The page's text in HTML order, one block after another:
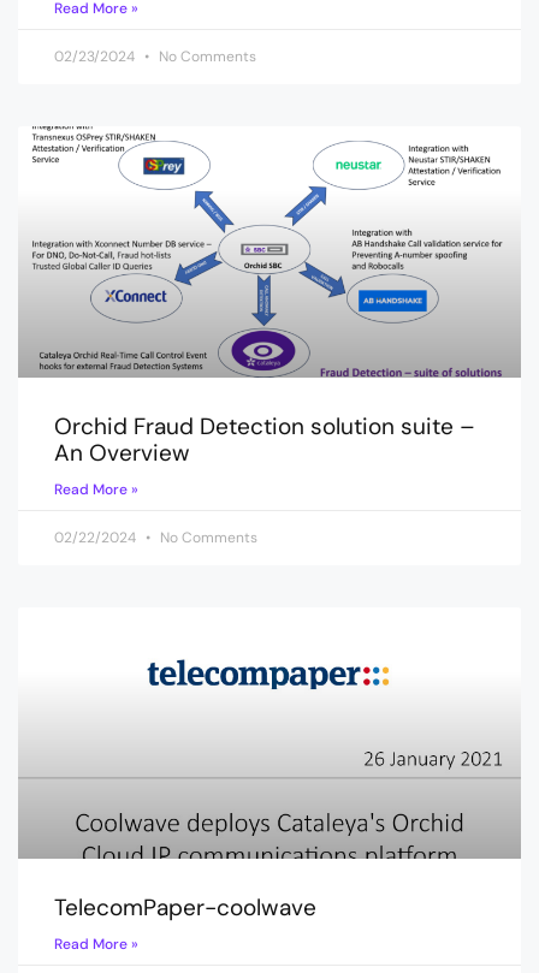
Read More »
02/23/2024 No Comments
Orchid Fraud Detection solution suite –
An Overview
Read More »
02/22/2024 No Comments
TelecomPaper-coolwave
Read More »